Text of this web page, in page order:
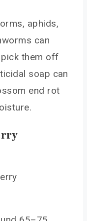
aphids,
can
them off
soap can
end rot